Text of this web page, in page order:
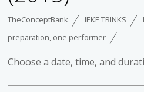
TheConceptBank IEKE TRINKS
preparation, one performer
Choose a date, time, and